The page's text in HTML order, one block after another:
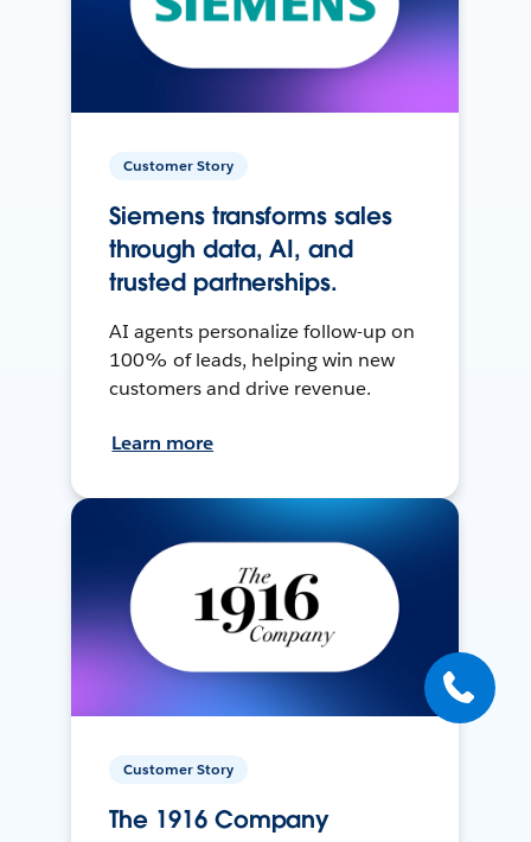
Customer Story
Siemens transforms sales
through data, AI, and
trusted partnerships.
AI agents personalize follow-up on
100% of leads, helping win new
customers and drive revenue.
Learn more
Customer Story
The 1916 Company